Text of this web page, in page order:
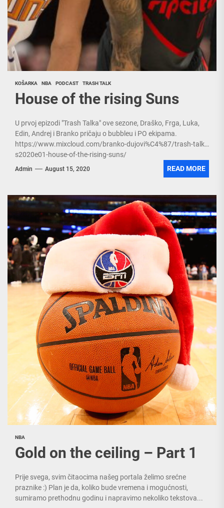
KOŠARKA NBA PODCAST TRASH TALK
House of the rising Suns
U prvoj epizodi "Trash Talka" ove sezone, Draško, Frga, Luka,
Edin, Andrej i Branko pričaju o bubbleu i PO ekipama.
https://www.mixcloud.com/branko-dujovi%C4%87/trash-talk-
s2020e01-house-of-the-rising-suns/
Admin August 15, 2020 READ MORE
NBA
Gold on the ceiling – Part 1
Prije svega, svim čitaocima našeg portala želimo srećne
praznike :) Plan je da, koliko bude vremena i mogućnosti,
sumiramo prethodnu godinu i napravimo nekoliko tekstova...